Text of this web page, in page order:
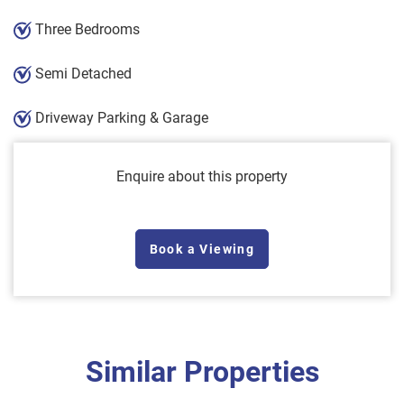
Three Bedrooms
Semi Detached
Driveway Parking & Garage
Enquire about this property
Book a Viewing
Similar Properties